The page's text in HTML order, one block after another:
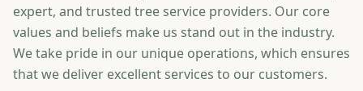
expert, and trusted tree service providers. Our core
values and beliefs make us stand out in the industry.
We take pride in our unique operations, which ensures
that we deliver excellent services to our customers.